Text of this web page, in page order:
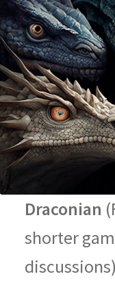
Draconian
shorter
discussions)